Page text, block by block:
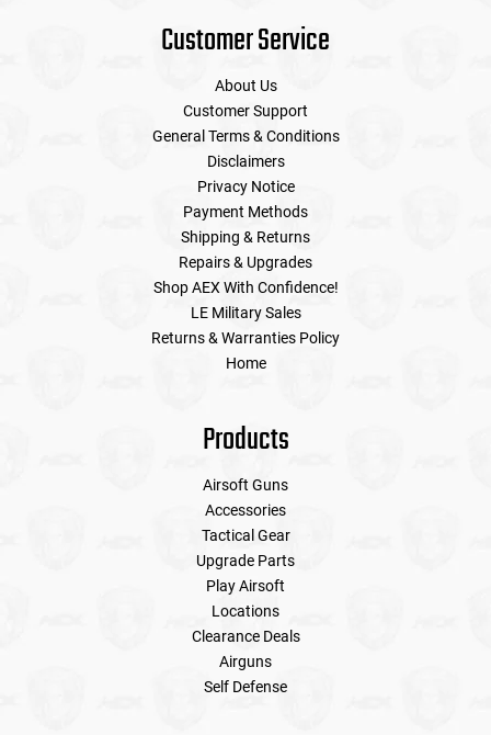
Customer Service
About Us
Customer Support
General Terms & Conditions
Disclaimers
Privacy Notice
Payment Methods
Shipping & Returns
Repairs & Upgrades
Shop AEX With Confidence!
LE Military Sales
Returns & Warranties Policy
Home
Products
Airsoft Guns
Accessories
Tactical Gear
Upgrade Parts
Play Airsoft
Locations
Clearance Deals
Airguns
Self Defense